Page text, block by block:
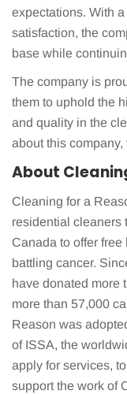
expectations. With
satisfaction, the
base while
The company is
them to uphold the
and quality in the
about this company,
About
Cleaning for a
residential cleaners
Canada to offer
battling cancer.
have donated more
more than 57,000
Reason was
of ISSA, the
apply for services,
support the work of